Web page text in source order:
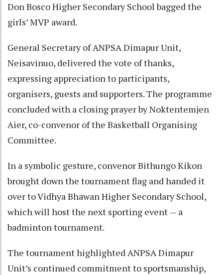
Don Bosco Higher Secondary School bagged the
girls’ MVP award.
General Secretary of ANPSA Dimapur Unit,
Neisavinuo, delivered the vote of thanks,
expressing appreciation to participants,
organisers, guests and supporters. The programme
concluded with a closing prayer by Noktentemjen
Aier, co-convenor of the Basketball Organising
Committee.
In a symbolic gesture, convenor Bithungo Kikon
brought down the tournament flag and handed it
over to Vidhya Bhawan Higher Secondary School,
which will host the next sporting event — a
badminton tournament.
The tournament highlighted ANPSA Dimapur
Unit’s continued commitment to sportsmanship,